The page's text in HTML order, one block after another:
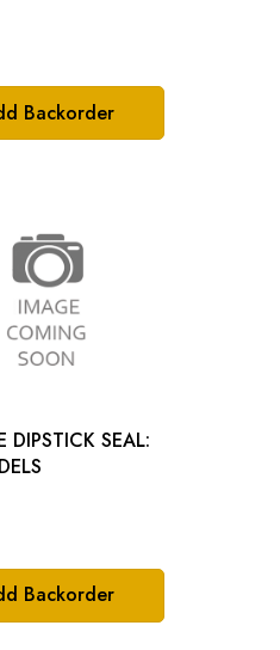
Backorder
Backorder
DIPSTICK SEAL: